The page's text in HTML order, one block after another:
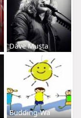
Dave Musta
Budding-Wa